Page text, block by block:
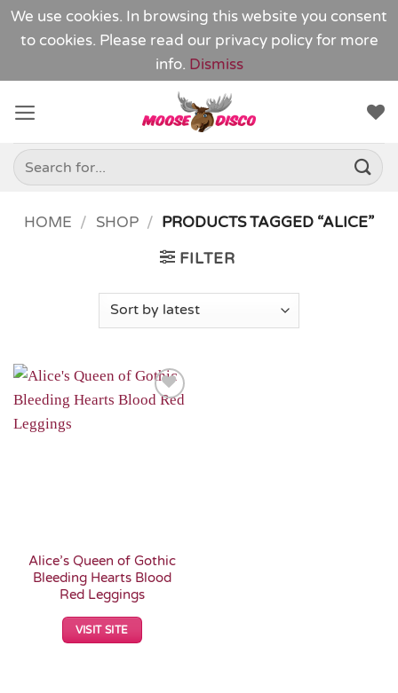
We use cookies. In browsing this website you consent
to cookies. Please read our privacy policy for more
info. Dismiss
content
Search
for:
HOME / SHOP / PRODUCTS TAGGED “ALICE”
FILTER
Alice’s Queen of Gothic
Bleeding Hearts Blood
Red Leggings
VISIT SITE